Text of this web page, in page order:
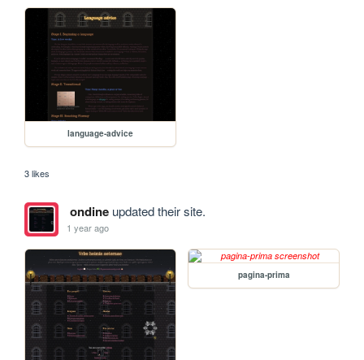
language-advice
3 likes
ondineupdated their site.
1 year ago
pagina-prima